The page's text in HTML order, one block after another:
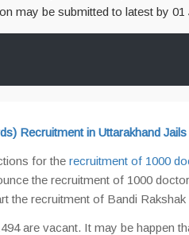
may be submitted to latest by 01
Recruitment in Uttarakhand Jails
for the recruitment of 1000
the recruitment of 1000
the recruitment of Bandi
are vacant. It may be happen